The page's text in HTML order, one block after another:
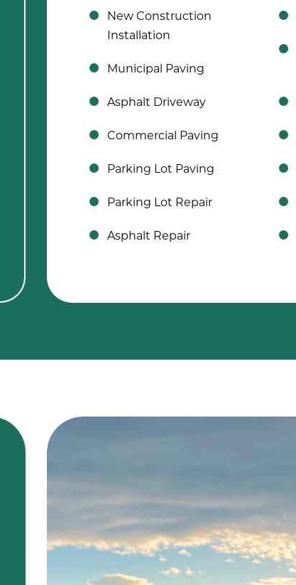
New Construction
Installation
Municipal Paving
Asphalt Driveway
Commercial Paving
Parking Lot Paving
Parking Lot Repair
Asphalt Repair